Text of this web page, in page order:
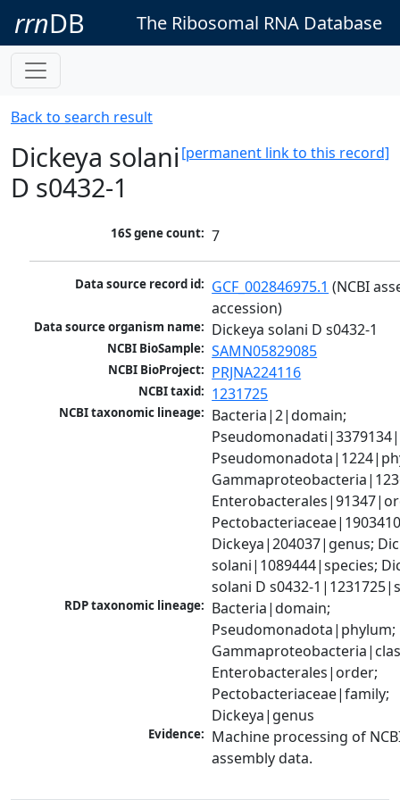
rrnDB The Ribosomal RNA Database
Back to search result
[permanent link to this record]
Dickeya solani
D s0432-1
16S gene count: 7
Data source record id: GCF_002846975.1 (NCBI
accession)
Data source organism name: Dickeya solani D s0432-1
NCBI BioSample: SAMN05829085
NCBI BioProject: PRJNA224116
NCBI taxid: 1231725
NCBI taxonomic lineage: Bacteria|2|domain;
Dickeya|204037|genus;
solani|1089444|species;
solani D s0432-
RDP taxonomic lineage: Bacteria|domain;
Pseudomonadota|phylum;
Enterobacterales|order;
Pectobacteriaceae|family;
Dickeya|genus
Evidence: Machine processing of
assembly data.